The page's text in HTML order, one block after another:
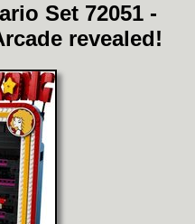
Set 72051 -
revealed!